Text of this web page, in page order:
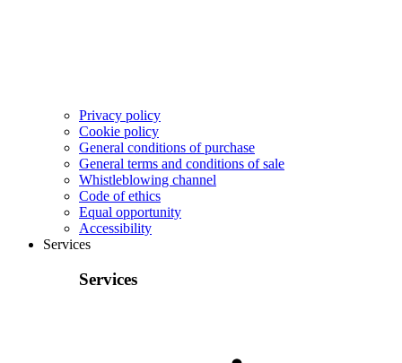
Privacy policy
Cookie policy
General conditions of purchase
General terms and conditions of sale
Whistleblowing channel
Code of ethics
Equal opportunity
Accessibility
Services
Services